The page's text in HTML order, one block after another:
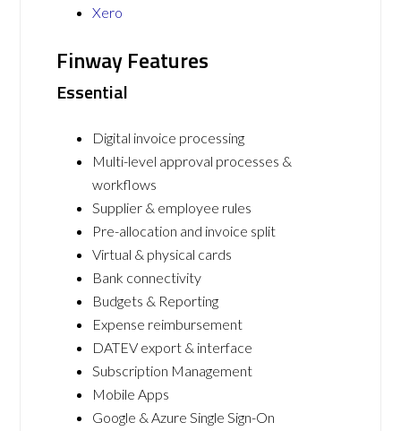
Xero
Finway Features
Essential
Digital invoice processing
Multi-level approval processes &
workflows
Supplier & employee rules
Pre-allocation and invoice split
Virtual & physical cards
Bank connectivity
Budgets & Reporting
Expense reimbursement
DATEV export & interface
Subscription Management
Mobile Apps
Google & Azure Single Sign-On